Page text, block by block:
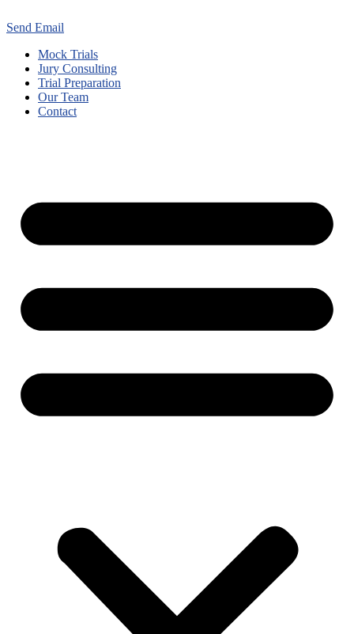
Send Email
Mock Trials
Jury Consulting
Trial Preparation
Our Team
Contact